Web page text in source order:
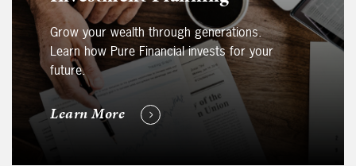
Grow your wealth through generations.
Learn how Pure Financial invests for your
future.
Learn More